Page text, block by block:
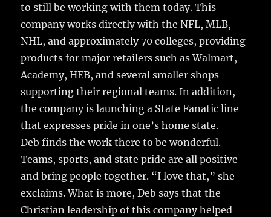
to still be working with them today. This
company works directly with the NFL, MLB,
NHL, and approximately 70 colleges, providing
products for major retailers such as Walmart,
Academy, HEB, and several smaller shops
supporting their regional teams. In addition,
the company is launching a State Fanatic line
that expresses pride in one’s home state.
Deb finds the work there to be wonderful.
Teams, sports, and state pride are all positive
and bring people together. “I love that,” she
exclaims. What is more, Deb says that the
Christian leadership of this company helped